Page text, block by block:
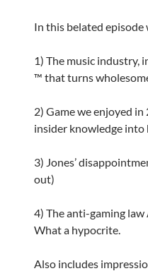
In this belated episode
1) The music industry,
™ that turns
2) Game we enjoyed in
insider knowledge into
3) Jones’
out)
4) The anti-gaming
What a hypocrite.
Also includes